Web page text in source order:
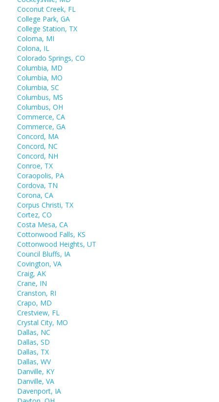
Coconut Creek, FL
College Park, GA
College Station, TX
Coloma, MI
Colona, IL
Colorado Springs, CO
Columbia, MD
Columbia, MO
Columbia, SC
Columbus, MS
Columbus, OH
Commerce, CA
Commerce, GA
Concord, MA
Concord, NC
Concord, NH
Conroe, TX
Coraopolis, PA
Cordova, TN
Corona, CA
Corpus Christi, TX
Cortez, CO
Costa Mesa, CA
Cottonwood Falls, KS
Cottonwood Heights, UT
Council Bluffs, IA
Covington, VA
Craig, AK
Crane, IN
Cranston, RI
Crapo, MD
Crestview, FL
Crystal City, MO
Dallas, NC
Dallas, SD
Dallas, TX
Dallas, WV
Danville, KY
Danville, VA
Davenport, IA